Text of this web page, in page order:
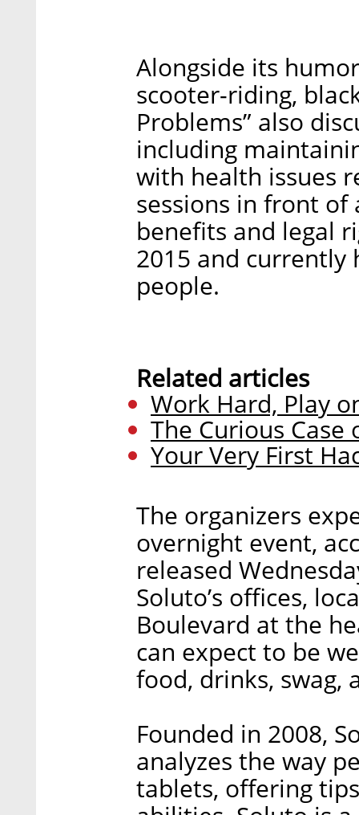
Alongside its
scooter-riding,
Problems” also
including
with health issues
sessions in front of
benefits and legal
2015 and currently
people.
Related articles
Work Hard, Play
The Curious
Your Very First
The organizers
overnight event,
released
Soluto’s offices,
Boulevard at the
can expect to be
food, drinks, swag,
Founded in 2008,
analyzes the way
tablets, offering